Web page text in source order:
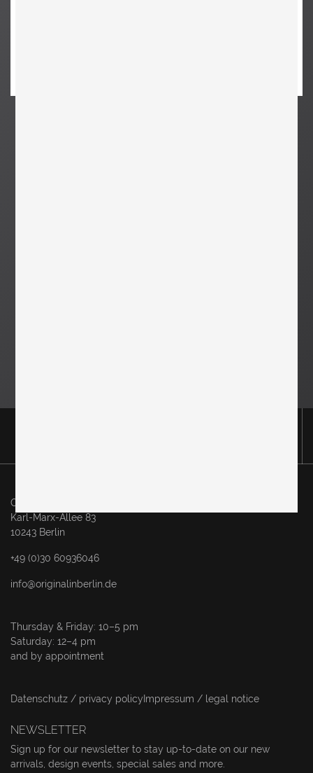
Original in Berlin GmbH
Karl-Marx-Allee 83
10243 Berlin
+49 (0)30 60936046
info@originalinberlin.de
Thursday & Friday: 10–5 pm
Saturday: 12–4 pm
and by appointment
Datenschutz / privacy policy Impressum / legal notice
NEWSLETTER
Sign up for our newsletter to stay up-to-date on our new
arrivals, design events, special sales and more.